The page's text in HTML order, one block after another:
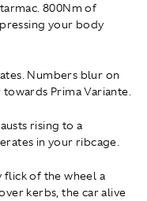
800Nm of
your body
Numbers blur on
towards Prima Variante.
rising to a
in your ribcage.
flick of the wheel a
kerbs, the car alive